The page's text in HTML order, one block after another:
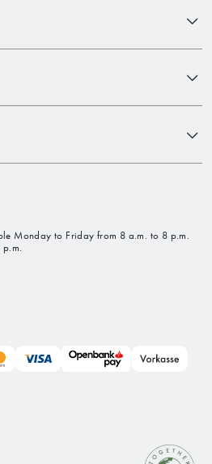
Monday to Friday from 8 a.m. to 8 p.m.